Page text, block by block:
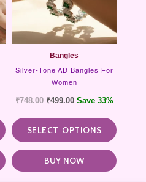
Bangles
Silver-Tone AD Bangles For
Women
₹748.00 ₹499.00 Save 33%
SELECT OPTIONS
may
be
BUY NOW